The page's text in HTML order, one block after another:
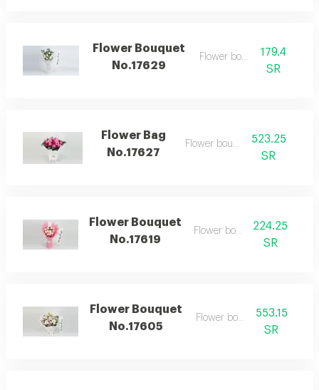
Flower Bouquet
No.17629
Flower bouquet179.4
SR
Flower Bag
No.17627
Flower bouquet523.25
SR
Flower Bouquet
No.17619
Flower bouquet224.25
SR
Flower Bouquet
No.17605
Flower bouquet553.15
SR